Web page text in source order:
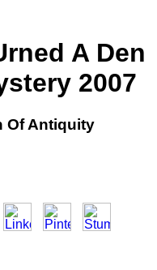
A Den
2007
Of Antiquity